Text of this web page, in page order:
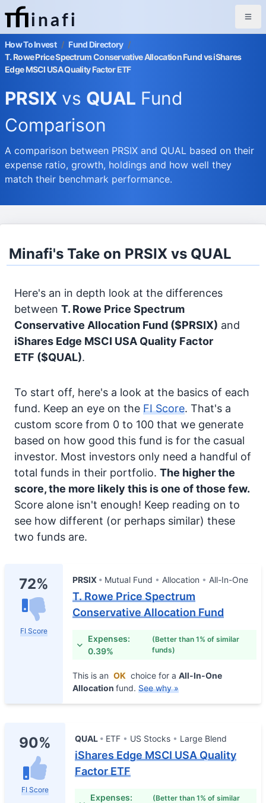
inafi
How To Invest / Fund Directory /
T. Rowe Price Spectrum Conservative Allocation Fund vs iShares
Edge MSCI USA Quality Factor ETF
PRSIX vs QUAL Fund
Comparison
A comparison between PRSIX and QUAL based on their
expense ratio, growth, holdings and how well they
match their benchmark performance.
Minafi's Take on PRSIX vs QUAL
Here's an in depth look at the differences
between T. Rowe Price Spectrum
Conservative Allocation Fund ($PRSIX) and
iShares Edge MSCI USA Quality Factor
ETF ($QUAL).
To start off, here's a look at the basics of each
fund. Keep an eye on the FI Score. That's a
custom score from 0 to 100 that we generate
based on how good this fund is for the casual
investor. Most investors only need a handful of
total funds in their portfolio. The higher the
score, the more likely this is one of those few.
Score alone isn't enough! Keep reading on to
see how different (or perhaps similar) these
two funds are.
72%
FI Score
PRSIX Mutual Fund Allocation All-In-One
T. Rowe Price Spectrum
Conservative Allocation Fund
Expenses:
0.39%
(Better than 1% of similar
funds)
This is an OK choice for a All-In-One
Allocation fund. See why »
90%
FI Score
QUAL ETF US Stocks Large Blend
iShares Edge MSCI USA Quality
Factor ETF
Expenses:
(Better than 1% of similar